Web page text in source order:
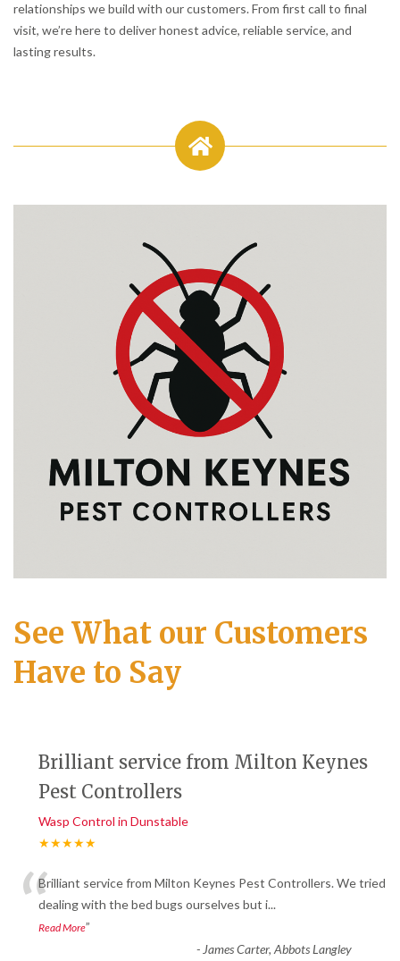
relationships we build with our customers. From first call to final
visit, we’re here to deliver honest advice, reliable service, and
lasting results.
See What our Customers
Have to Say
Brilliant service from Milton Keynes
Pest Controllers
Wasp Control in Dunstable
★★★★★
“Brilliant service from Milton Keynes Pest Controllers. We tried
dealing with the bed bugs ourselves but i...
Read More”
- James Carter, Abbots Langley